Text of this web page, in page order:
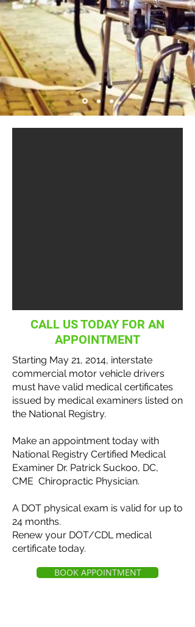
CALL US TODAY FOR AN
APPOINTMENT
Starting May 21, 2014, interstate
commercial motor vehicle drivers
must have valid medical certificates
issued by medical examiners listed on
the National Registry.
Make an appointment today with
National Registry Certified Medical
Examiner Dr. Patrick Suckoo, DC,
CME Chiropractic Physician.
A DOT physical exam is valid for up to
24 months.
Renew your DOT/CDL medical
certificate today.
BOOK APPOINTMENT